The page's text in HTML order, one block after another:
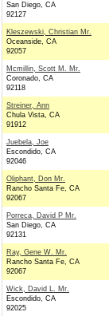
San Diego, CA
92127
Kleszewski, Christian Mr.
Oceanside, CA
92057
Mcmillin, Scott M. Mr.
Coronado, CA
92118
Streiner, Ann
Chula Vista, CA
91912
Juebela, Joe
Escondido, CA
92046
Oliphant, Don Mr.
Rancho Santa Fe, CA
92067
Porreca, David P Mr.
San Diego, CA
92131
Ray, Gene W. Mr.
Rancho Santa Fe, CA
92067
Wick, David L. Mr.
Escondido, CA
92025